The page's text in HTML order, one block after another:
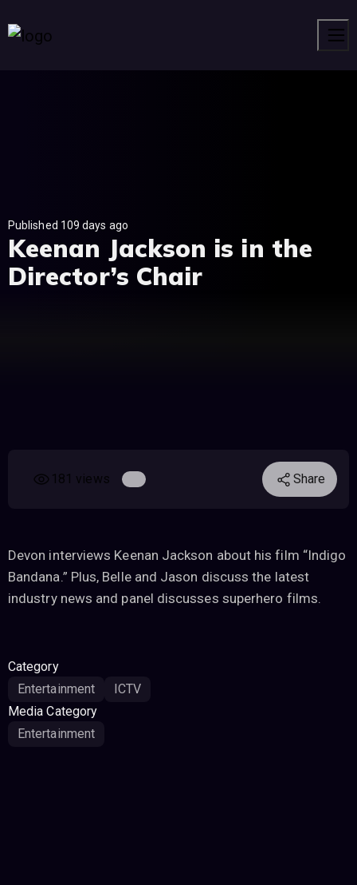
Published 109 days ago
Keenan Jackson is in the
Director’s Chair
181 views Share
Devon interviews Keenan Jackson about his film “Indigo
Bandana.” Plus, Belle and Jason discuss the latest
industry news and panel discusses superhero films.
Category
Entertainment
ICTV
Media Category
Entertainment